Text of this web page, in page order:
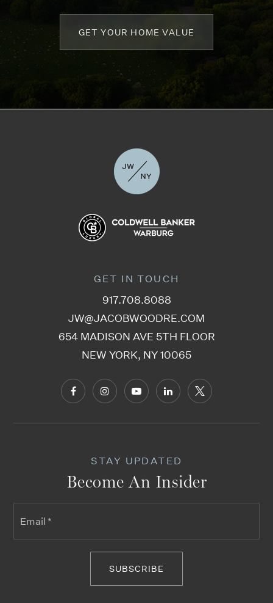
GET YOUR HOME VALUE
GET IN TOUCH
917.708.8088
JW@JACOBWOODRE.COM
654 MADISON AVE 5TH FLOOR
NEW YORK, NY 10065
STAY UPDATED
Become An Insider
Email
SUBSCRIBE